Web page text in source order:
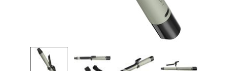
GO24•7 MEN
Lighteners & Bleach